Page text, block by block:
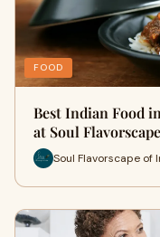
FOOD
Best Indian Food
at Soul
Soul Flavorscape of